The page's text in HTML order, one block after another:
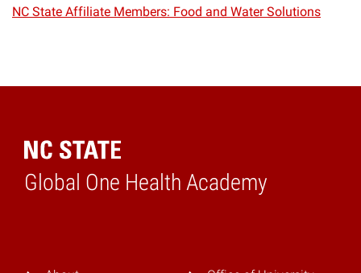
NC State Affiliate Members: Food and Water Solutions
Global One Health Academy
Home